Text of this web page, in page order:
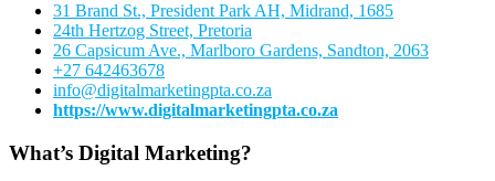
31 Brand St., President Park AH, Midrand, 1685
24th Hertzog Street, Pretoria
26 Capsicum Ave., Marlboro Gardens, Sandton, 2063
+27 642463678
info@digitalmarketingpta.co.za
https://www.digitalmarketingpta.co.za
What’s Digital Marketing?